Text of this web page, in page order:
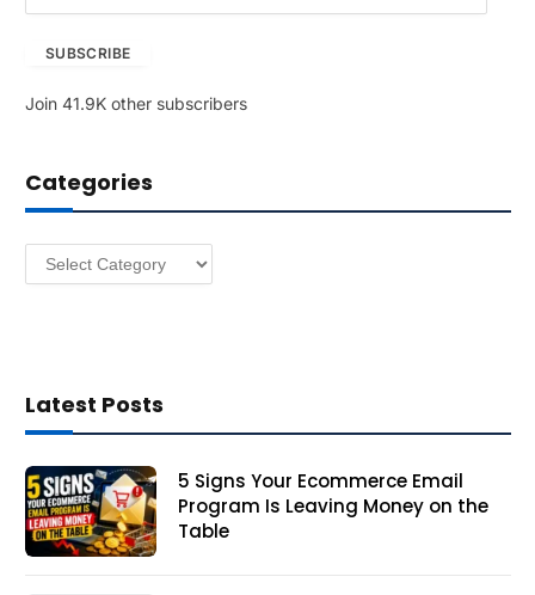
A
r
e
SUBSCRIBE
Join 41.9K other subscribers
Categories
Categories
Latest Posts
5 Signs Your Ecommerce Email
Program Is Leaving Money on the
Table